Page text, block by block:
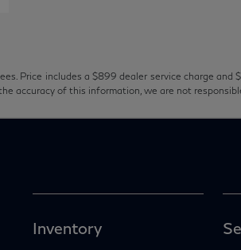
Price includes a $899 dealer service charge
accuracy of this information, we are not
Inventory